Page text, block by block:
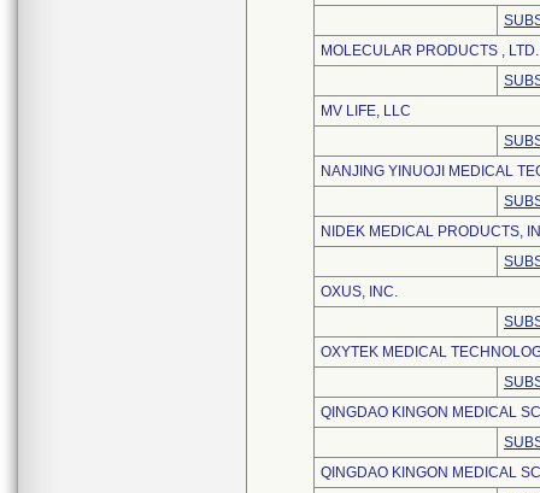
MOLECULAR PRODUCTS , LTD.
MV LIFE, LLC
NANJING YINUOJI MEDICAL
NIDEK MEDICAL PRODUCTS,
OXUS, INC.
OXYTEK MEDICAL
QINGDAO KINGON MEDICAL
QINGDAO KINGON MEDICAL